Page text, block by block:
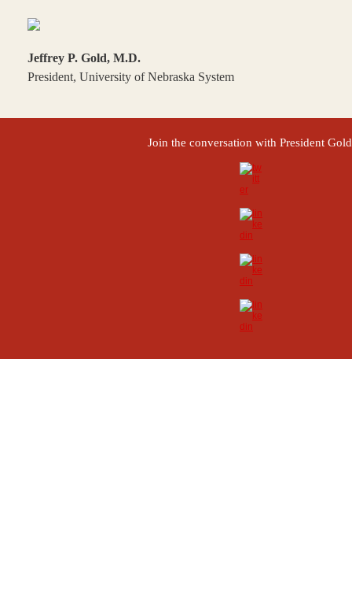
Jeffrey P. Gold, M.D.
President, University of Nebraska System
Join the conversation with President